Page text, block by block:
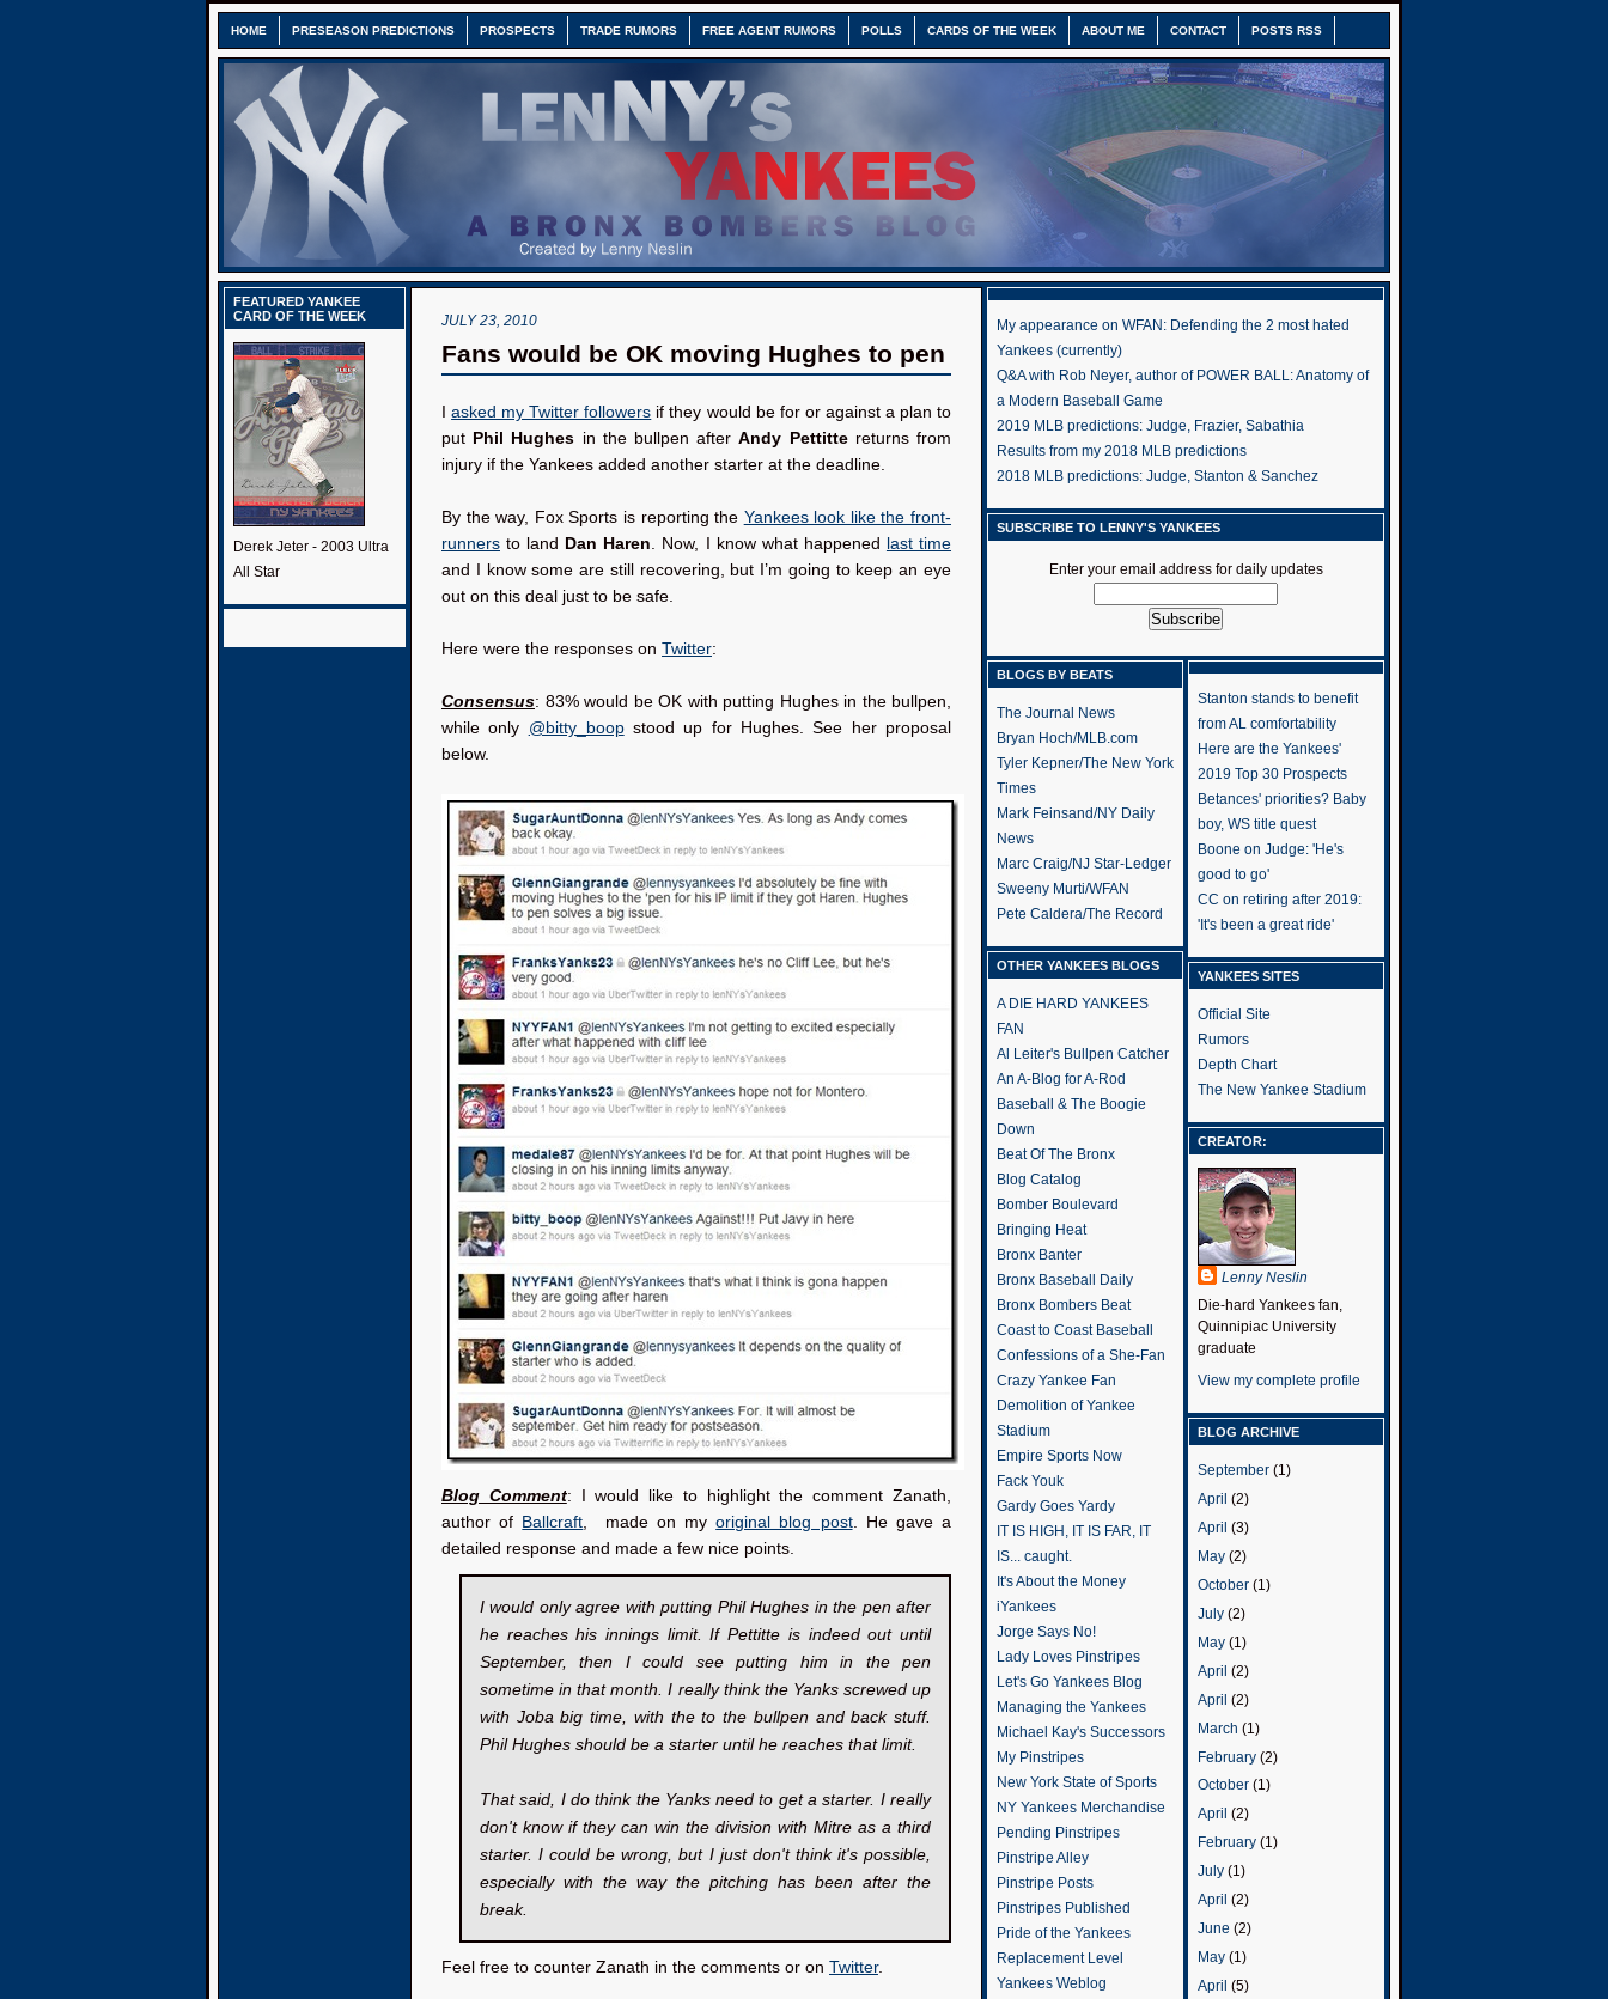
HOME PRESEASON PREDICTIONS PROSPECTS TRADE RUMORS FREE AGENT RUMORS POLLS CARDS OF THE WEEK ABOUT ME CONTACT POSTS RSS
FEATURED YANKEE
CARD OF THE WEEK
Derek Jeter - 2003 Ultra
All Star
JULY 23, 2010
Fans would be OK moving Hughes to pen
Iasked my Twitter followers if they would be for or against a plan to
put Phil Hughes in the bullpen afterAndy Pettittereturns from
injury if the Yankees added another starter at the deadline.
By the way, Fox Sports is reporting the Yankees look like the front-
runners to land Dan Haren. Now, I know what happened
last time
and I know some are still recovering, but I’m going to keep an eye
out on this deal just to be safe.
Here were the responses on Twitter:
Consensus: 83% would be OK with putting Hughes in the bullpen,
while only @bitty_boopstood up for Hughes. See her proposal
below.
Blog Comment: I would like to highlight the comment Zanath,
author of Ballcraft, made on myoriginal blog post. He gave a
detailed response and made a few nice points.
I would only agree with putting Phil Hughes in the pen after
he reaches his innings limit. If Pettitte is indeed out until
September, then I could see putting him in the pen
sometime in that month. I really think the Yanks screwed up
with Joba big time, with the to the bullpen and back stuff.
Phil Hughes should be a starter until he reaches that limit.
That said, I do think the Yanks need to get a starter. I really
don't know if they can win the division with Mitre as a third
starter. I could be wrong, but I just don't think it's possible,
especially with the way the pitching has been after the
break.
Feel free to counter Zanath in the comments or on Twitter.
My appearance on WFAN: Defending the 2 most hated
Yankees (currently)
Q&A with Rob Neyer, author of POWER BALL: Anatomy of
a Modern Baseball Game
2019 MLB predictions: Judge, Frazier, Sabathia
Results from my 2018 MLB predictions
2018 MLB predictions: Judge, Stanton & Sanchez
SUBSCRIBE TO LENNY'S YANKEES
Enter your email address for daily updates
BLOGS BY BEATS
The Journal News
Bryan Hoch/MLB.com
Tyler Kepner/The New York
Times
Mark Feinsand/NY Daily
News
Marc Craig/NJ Star-Ledger
Sweeny Murti/WFAN
Pete Caldera/The Record
OTHER YANKEES BLOGS
A DIE HARD YANKEES
FAN
Al Leiter's Bullpen Catcher
An A-Blog for A-Rod
Baseball & The Boogie
Down
Beat Of The Bronx
Blog Catalog
Bomber Boulevard
Bringing Heat
Bronx Banter
Bronx Baseball Daily
Bronx Bombers Beat
Coast to Coast Baseball
Confessions of a She-Fan
Crazy Yankee Fan
Demolition of Yankee
Stadium
Empire Sports Now
Fack Youk
Gardy Goes Yardy
IT IS HIGH, IT IS FAR, IT
IS... caught.
It's About the Money
iYankees
Jorge Says No!
Lady Loves Pinstripes
Let's Go Yankees Blog
Managing the Yankees
Michael Kay's Successors
My Pinstripes
New York State of Sports
NY Yankees Merchandise
Pending Pinstripes
Pinstripe Alley
Pinstripe Posts
Pinstripes Published
Pride of the Yankees
Replacement Level
Yankees Weblog
Stanton stands to benefit
from AL comfortability
Here are the Yankees'
2019 Top 30 Prospects
Betances' priorities? Baby
boy, WS title quest
Boone on Judge: 'He's
good to go'
CC on retiring after 2019:
'It's been a great ride'
YANKEES SITES
Official Site
Rumors
Depth Chart
The New Yankee Stadium
CREATOR:
Lenny Neslin
Die-hard Yankees fan,
Quinnipiac University
graduate
View my complete profile
BLOG ARCHIVE
September (1)
April (2)
April (3)
May (2)
October (1)
July (2)
May (1)
April (2)
April (2)
March (1)
February (2)
October (1)
April (2)
February (1)
July (1)
April (2)
June (2)
May (1)
April (5)